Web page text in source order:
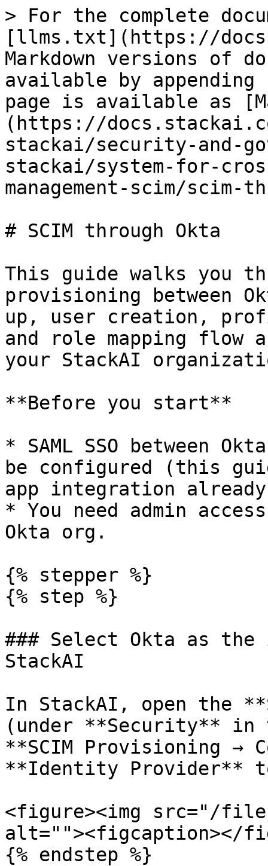
> For the complete
[llms.txt](https://
Markdown versions of
available by
page is available as
(https://
stackai/security-and-
stackai/system-for-
management-scim/scim-
# SCIM through Okta
This guide walks you
provisioning between
up, user creation,
and role mapping flow
your StackAI
**Before you start**
* SAML SSO between
be configured (this
app integration
* You need admin
Okta org.
{% stepper %}
{% step %}
### Select Okta as
StackAI
In StackAI, open the
(under **Security**
**SCIM Provisioning →
**Identity Provider**
<figure><img src="/files/
alt=""><figcaption></
{% endstep %}